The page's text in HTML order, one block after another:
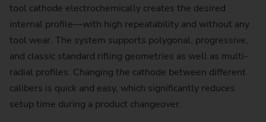
tool cathode electrochemically creates the desired
internal profile—with high repeatability and without any
tool wear. The system supports polygonal, progressive,
and classic standard rifling geometries as well as multi-
radial profiles. Changing the cathode between different
calibers is quick and easy, which significantly reduces
setup time during a product changeover.